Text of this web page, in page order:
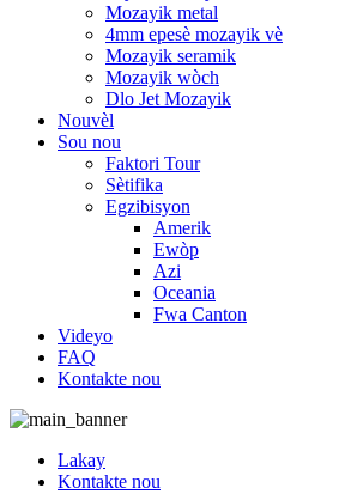
Mozayik metal
4mm epesè mozayik vè
Mozayik seramik
Mozayik wòch
Dlo Jet Mozayik
Nouvèl
Sou nou
Faktori Tour
Sètifika
Egzibisyon
Amerik
Ewòp
Azi
Oceania
Fwa Canton
Videyo
FAQ
Kontakte nou
Lakay
Kontakte nou